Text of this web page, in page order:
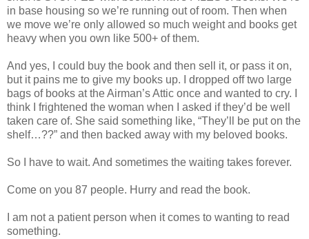
in base housing so we’re running out of room. Then when
we move we’re only allowed so much weight and books get
heavy when you own like 500+ of them.
And yes, I could buy the book and then sell it, or pass it on,
but it pains me to give my books up. I dropped off two large
bags of books at the Airman’s Attic once and wanted to cry. I
think I frightened the woman when I asked if they’d be well
taken care of. She said something like, “They’ll be put on the
shelf…??” and then backed away with my beloved books.
So I have to wait. And sometimes the waiting takes forever.
Come on you 87 people. Hurry and read the book.
I am not a patient person when it comes to wanting to read
something.